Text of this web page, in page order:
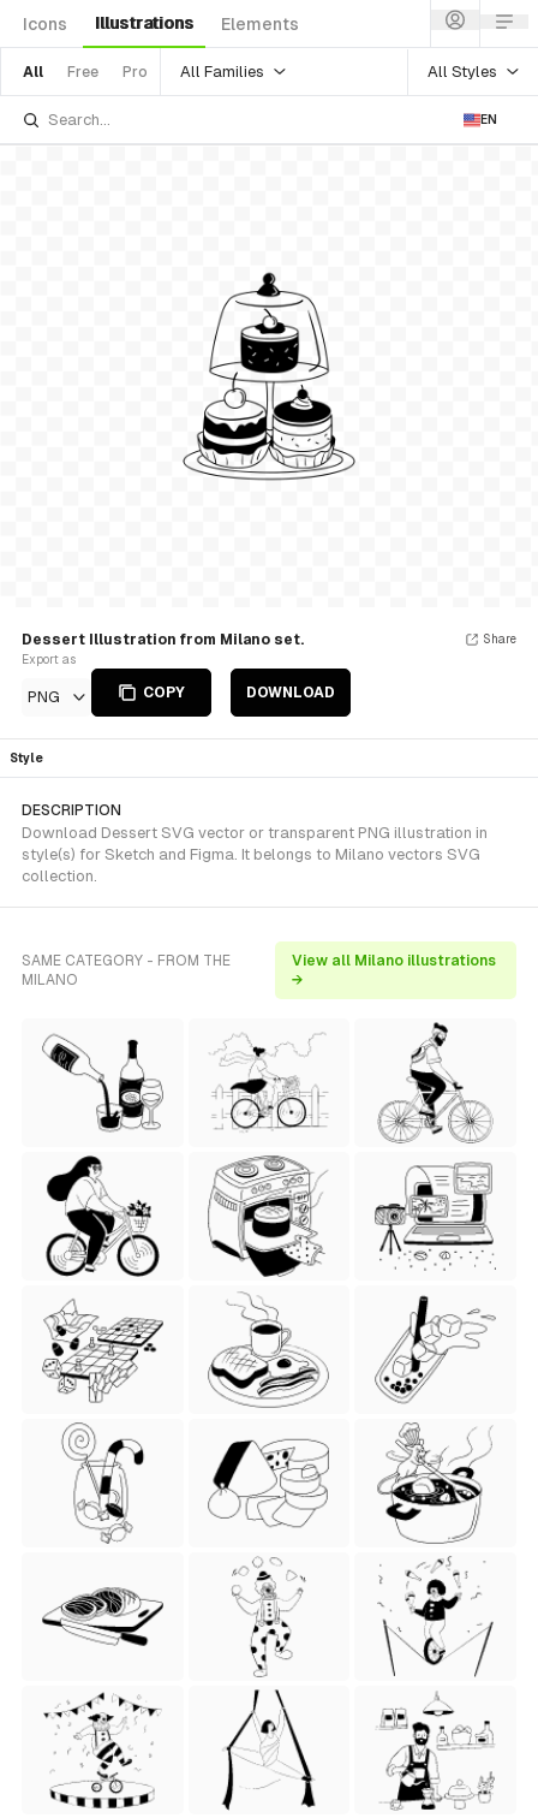
Icons Illustrations Elements
All Free Pro All Families All Styles
EN
Dessert Illustration from Milano set.
Export as
PNG COPY DOWNLOAD
Share
Style
DESCRIPTION
Download Dessert SVG vector or transparent PNG illustration in
style(s) for Sketch and Figma. It belongs to Milano vectors SVG
collection.
SAME CATEGORY - FROM THE
MILANO
View all Milano illustrations
→